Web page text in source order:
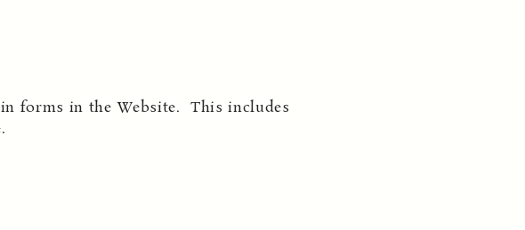
forms in the Website. This includes